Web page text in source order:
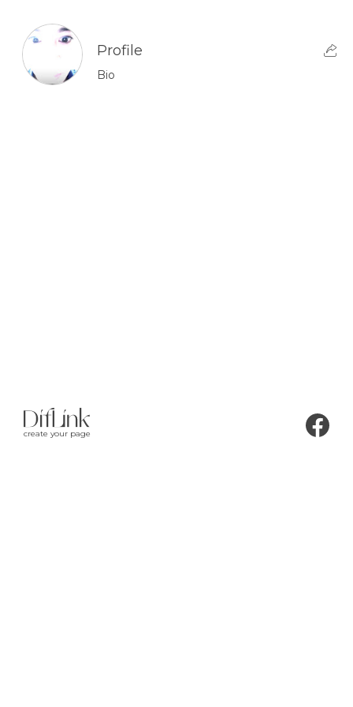
Profile
Bio
create your page